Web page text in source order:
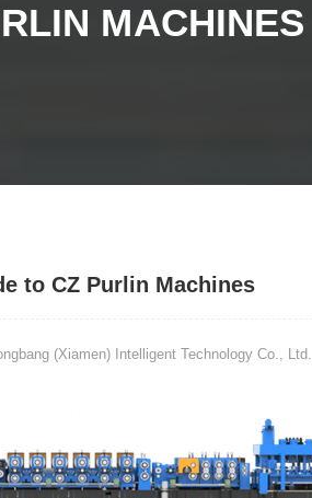
MACHINES
to CZ Purlin Machines
(Xiamen) Intelligent Technology Co., Ltd.